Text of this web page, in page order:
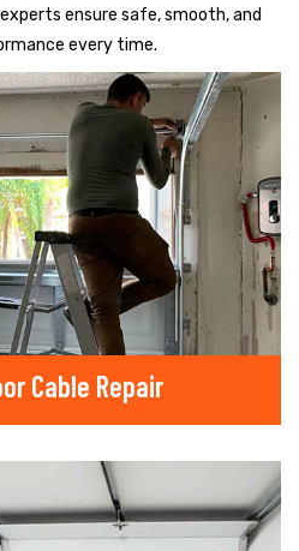
ensure safe, smooth, and
every time.
Cable Repair